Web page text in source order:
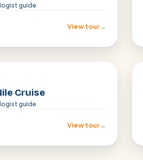
guide
View tour→
Cruise
guide
View tour→